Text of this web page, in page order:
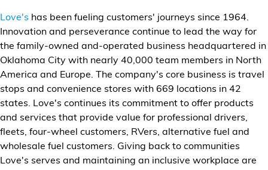
Love's has been fueling customers' journeys since 1964.
Innovation and perseverance continue to lead the way for
the family-owned and-operated business headquartered in
Oklahoma City with nearly 40,000 team members in North
America and Europe. The company's core business is travel
stops and convenience stores with 669 locations in 42
states. Love's continues its commitment to offer products
and services that provide value for professional drivers,
fleets, four-wheel customers, RVers, alternative fuel and
wholesale fuel customers. Giving back to communities
Love's serves and maintaining an inclusive workplace are